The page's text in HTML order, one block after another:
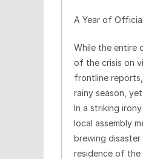
A Year of
While the entire
of the crisis on
frontline
rainy season,
In a striking
local assembly
brewing
residence of the